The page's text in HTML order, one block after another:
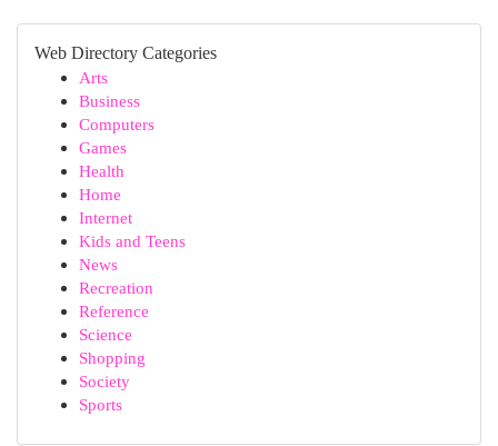
Web Directory Categories
Arts
Business
Computers
Games
Health
Home
Internet
Kids and Teens
News
Recreation
Reference
Science
Shopping
Society
Sports